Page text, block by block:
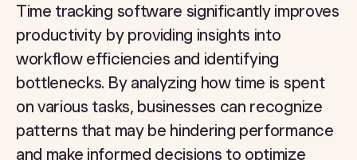
Time tracking software significantly improves
productivity by providing insights into
workflow efficiencies and identifying
bottlenecks. By analyzing how time is spent
on various tasks, businesses can recognize
patterns that may be hindering performance
and make informed decisions to optimize